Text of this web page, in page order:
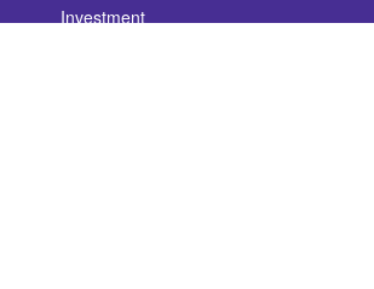
Investment